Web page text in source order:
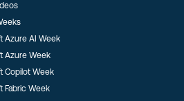
Azure AI Week
Azure Week
Copilot Week
Fabric Week